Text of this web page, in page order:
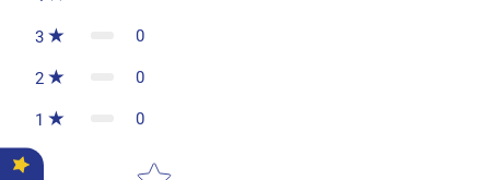
3 0
2 0
1 0
Star rating